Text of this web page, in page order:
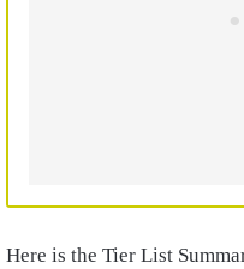
Here is the Tier List